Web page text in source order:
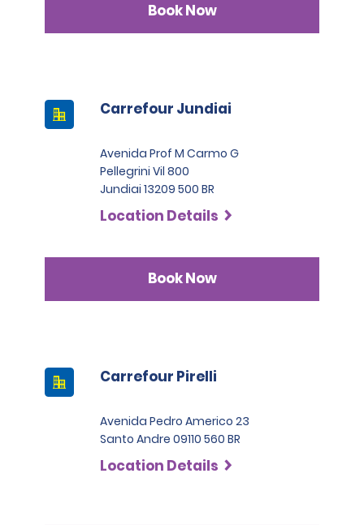
Book Now
Carrefour Jundiai
Avenida Prof M Carmo G
Pellegrini Vil 800
Jundiai 13209 500 BR
Location Details
Book Now
Carrefour Pirelli
Avenida Pedro Americo 23
Santo Andre 09110 560 BR
Location Details